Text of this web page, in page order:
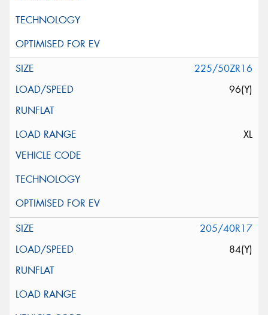
225/50ZR16
96(Y)
XL
205/40R17
84(Y)